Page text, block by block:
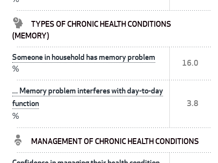
TYPES OF CHRONIC HEALTH CONDITIONS
(MEMORY)
Someone in household has memory problem
%
16.0
... Memory problem interferes with day-to-day
function
%
3.8
MANAGEMENT OF CHRONIC HEALTH CONDITIONS